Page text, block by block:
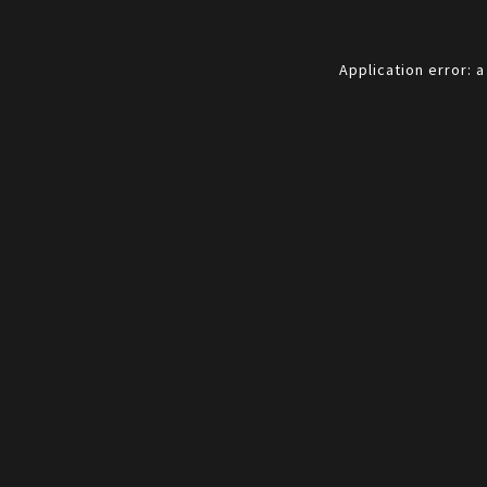
Application error: